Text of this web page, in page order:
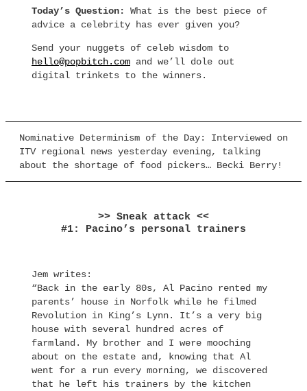
Today’s Question:
What is the best piece of
advice a celebrity has ever given you?
Send your nuggets of celeb wisdom to
hello@popbitch.com and we’ll dole out
digital trinkets to the winners.
Nominative Determinism of the Day: Interviewed on
ITV regional news yesterday evening, talking
about the shortage of food pickers… Becki Berry!
>> Sneak attack <<
#1: Pacino’s personal trainers
Jem writes:
“Back in the early 80s, Al Pacino rented my
parents’ house in Norfolk while he filmed
Revolution in King’s Lynn. It’s a very big
house with several hundred acres of
farmland. My brother and I were mooching
about on the estate and, knowing that Al
went for a run every morning, we discovered
that he left his trainers by the kitchen